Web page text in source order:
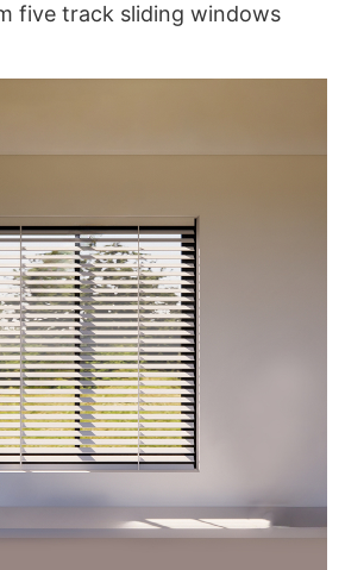
five track sliding windows